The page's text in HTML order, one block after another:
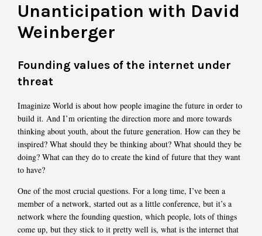
Unanticipation with David
Weinberger
Founding values of the internet under
threat
Imaginize World is about how people imagine the future in order to
build it. And I’m orienting the direction more and more towards
thinking about youth, about the future generation. How can they be
inspired? What should they be thinking about? What should they be
doing? What can they do to create the kind of future that they want
to have?
One of the most crucial questions. For a long time, I’ve been a
member of a network, started out as a little conference, but it’s a
network where the founding question, which people, lots of things
come up, but they stick to it pretty well is, what is the internet that